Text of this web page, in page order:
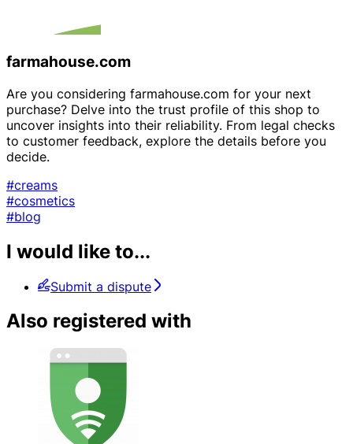
farmahouse.com
Are you considering farmahouse.com for your next
purchase? Delve into the trust profile of this shop to
uncover insights into their reliability. From legal checks
to customer feedback, explore the details before you
decide.
#creams
#cosmetics
#blog
I would like to...
Submit a dispute
Also registered with